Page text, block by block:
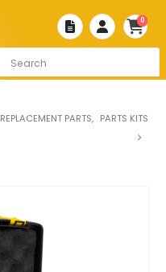
0
REPLACEMENT PARTS, PARTS KITS